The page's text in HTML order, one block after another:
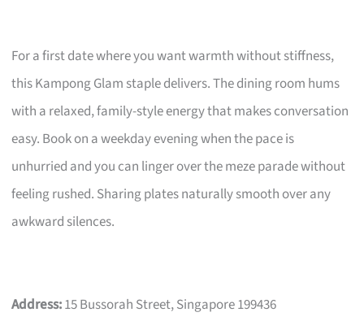
For a first date where you want warmth without stiffness,
this Kampong Glam staple delivers. The dining room hums
with a relaxed, family-style energy that makes conversation
easy. Book on a weekday evening when the pace is
unhurried and you can linger over the meze parade without
feeling rushed. Sharing plates naturally smooth over any
awkward silences.
Address:15 Bussorah Street, Singapore 199436